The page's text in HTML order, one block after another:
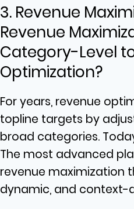
3. Revenue
Revenue
Category-Level
Optimization?
For years, revenue
topline targets by
broad categories.
The most advanced
revenue maximization
dynamic, and context-